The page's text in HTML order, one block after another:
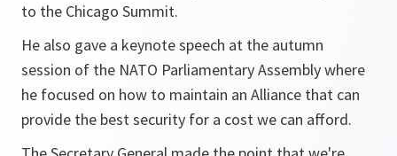
to the Chicago Summit.
He also gave a keynote speech at the autumn
session of the NATO Parliamentary Assembly where
he focused on how to maintain an Alliance that can
provide the best security for a cost we can afford.